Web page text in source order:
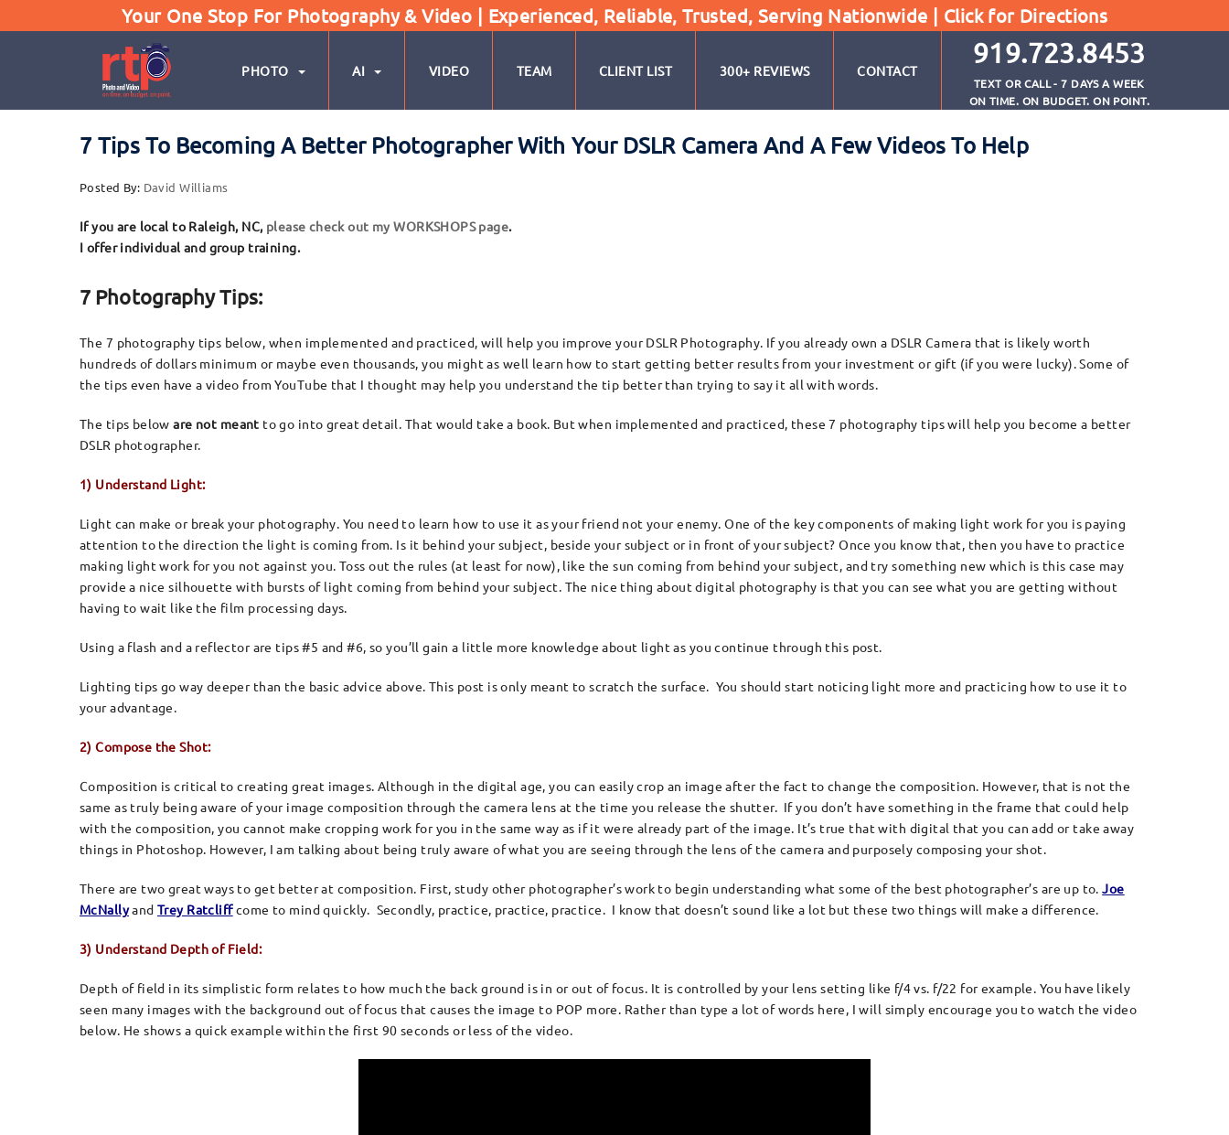
Your One Stop For Photography & Video | Experienced, Reliable, Trusted, Serving Nationwide | Click for Directions
PHOTO AI VIDEO TEAM CLIENT LIST 300+ REVIEWS CONTACT
919.723.8453
TEXT OR CALL - 7 DAYS A WEEK
ON TIME. ON BUDGET. ON POINT.
7 Tips To Becoming A Better Photographer With Your DSLR Camera And A Few Videos To Help
Posted By: David Williams
If you are local to Raleigh, NC, please check out my WORKSHOPS page.
I offer individual and group training.
7 Photography Tips:
The 7 photography tips below, when implemented and practiced, will help you improve your DSLR Photography. If you already own a DSLR Camera that is likely worth
hundreds of dollars minimum or maybe even thousands, you might as well learn how to start getting better results from your investment or gift (if you were lucky). Some of
the tips even have a video from YouTube that I thought may help you understand the tip better than trying to say it all with words.
The tips beloware not meant to go into great detail. That would take a book. But when implemented and practiced, these 7 photography tips will help you become a better
DSLR photographer.
1) Understand Light:
Light can make or break your photography. You need to learn how to use it as your friend not your enemy. One of the key components of making light work for you is paying
attention to the direction the light is coming from. Is it behind your subject, beside your subject or in front of your subject? Once you know that, then you have to practice
making light work for you not against you. Toss out the rules (at least for now), like the sun coming from behind your subject, and try something new which is this case may
provide a nice silhouette with bursts of light coming from behind your subject. The nice thing about digital photography is that you can see what you are getting without
having to wait like the film processing days.
Using a flash and a reflector are tips #5 and #6, so you’ll gain a little more knowledge about light as you continue through this post.
Lighting tips go way deeper than the basic advice above. This post is only meant to scratch the surface. You should start noticing light more and practicing how to use it to
your advantage.
2) Compose the Shot:
Composition is critical to creating great images. Although in the digital age, you can easily crop an image after the fact to change the composition. However, that is not the
same as truly being aware of your image composition through the camera lens at the time you release the shutter. If you don’t have something in the frame that could help
with the composition, you cannot make cropping work for you in the same way as if it were already part of the image. It’s true that with digital that you can add or take away
things in Photoshop. However, I am talking about being truly aware of what you are seeing through the lens of the camera and purposely composing your shot.
There are two great ways to get better at composition. First, study other photographer’s work to begin understanding what some of the best photographer’s are up to.Joe
McNallyandTrey Ratcliffcome to mind quickly. Secondly, practice, practice, practice. I know that doesn’t sound like a lot but these two things will make a difference.
3) Understand Depth of Field:
Depth of field in its simplistic form relates to how much the back ground is in or out of focus. It is controlled by your lens setting like f/4 vs. f/22 for example. You have likely
seen many images with the background out of focus that causes the image to POP more. Rather than type a lot of words here, I will simply encourage you to watch the video
below. He shows a quick example within the first 90 seconds or less of the video.